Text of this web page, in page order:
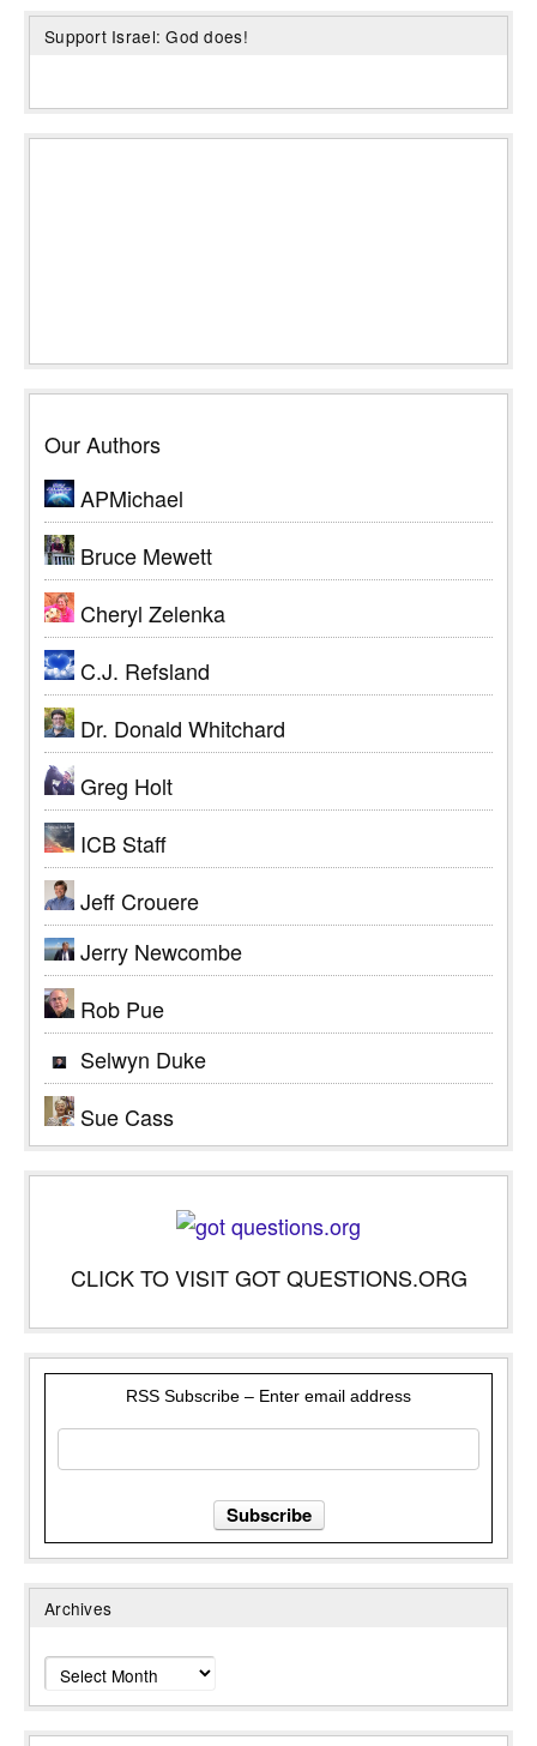
Support Israel: God does!
Our Authors
APMichael
Bruce Mewett
Cheryl Zelenka
C.J. Refsland
Dr. Donald Whitchard
Greg Holt
ICB Staff
Jeff Crouere
Jerry Newcombe
Rob Pue
Selwyn Duke
Sue Cass
CLICK TO VISIT GOT QUESTIONS.ORG
RSS Subscribe – Enter email address
Archives
Archives